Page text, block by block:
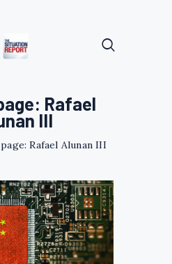
Rafael
III
Rafael Alunan III